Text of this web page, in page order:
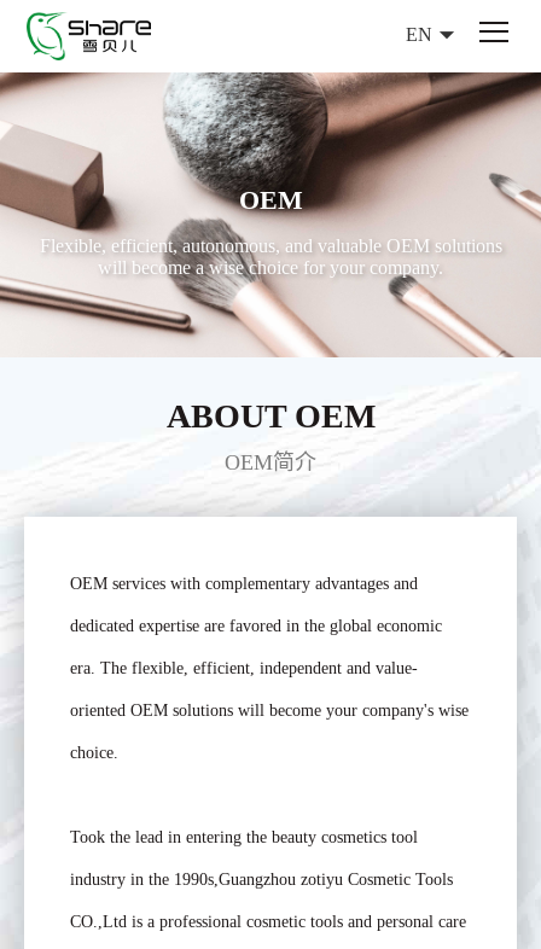
EN
OEM
Flexible, efficient, autonomous, and valuable OEM solutions
will become a wise choice for your company.
ABOUT OEM
OEM简介
OEM services with complementary advantages and
dedicated expertise are favored in the global economic
era. The flexible, efficient, independent and value-
oriented OEM solutions will become your company's wise
choice.
Took the lead in entering the beauty cosmetics tool
industry in the 1990s,Guangzhou zotiyu Cosmetic Tools
CO.,Ltd is a professional cosmetic tools and personal care